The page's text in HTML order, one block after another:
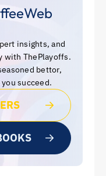
insights, and
with ThePlayoffs.
bettor,
succeed.